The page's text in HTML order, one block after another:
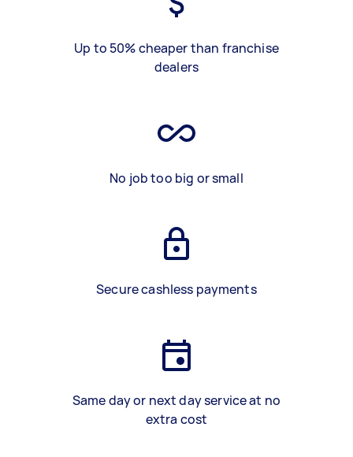
Up to 50% cheaper than franchise
dealers
No job too big or small
Secure cashless payments
Same day or next day service at no
extra cost